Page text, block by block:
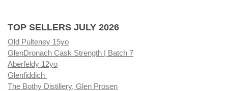
TOP SELLERS JULY 2026
Old Pulteney 15yo
GlenDronach Cask Strength | Batch 7
Aberfeldy 12yo
Glenfiddich
The Bothy Distillery, Glen Prosen